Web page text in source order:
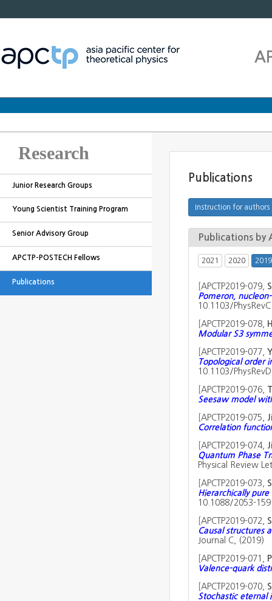
Research
Junior Research Groups
Young Scientist Training Program
Senior Advisory Group
APCTP-POSTECH Fellows
Publications
Publications
Publications by
2021 2020 2019
APCTP2019-079,
Pomeron,
10.1103/
APCTP2019-078,
Modular S3
APCTP2019-077,
Topological order
10.1103/
APCTP2019-076,
Seesaw model
APCTP2019-075,
Correlation
APCTP2019-074,
Quantum Phase
Physical Review
APCTP2019-073,
Hierarchically
10.1088/2053-
APCTP2019-072,
Causal structures
Journal C, (2019)
APCTP2019-071,
Valence-quark
APCTP2019-070,
Stochastic eternal